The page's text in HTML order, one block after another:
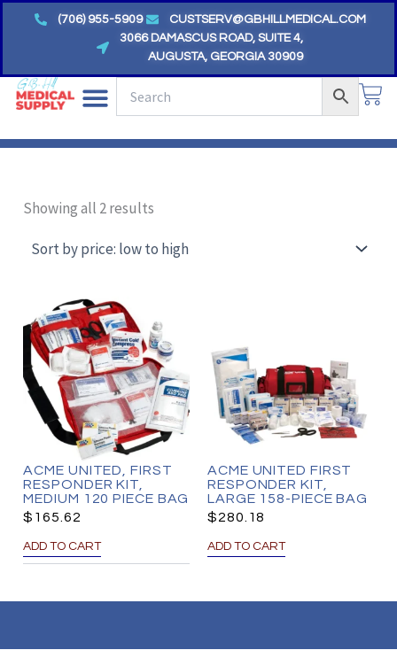
(706) 955-5909
CUSTSERV@GBHILLMEDICAL.COM
3066 DAMASCUS ROAD, SUITE 4,
AUGUSTA, GEORGIA 30909
Showing all 2 results
to
ACME UNITED, FIRST
RESPONDER KIT,
MEDIUM 120 PIECE BAG
$ 165.62
ADD TO CART
ACME UNITED FIRST
RESPONDER KIT,
LARGE 158-PIECE BAG
$280.18
ADD TO CART